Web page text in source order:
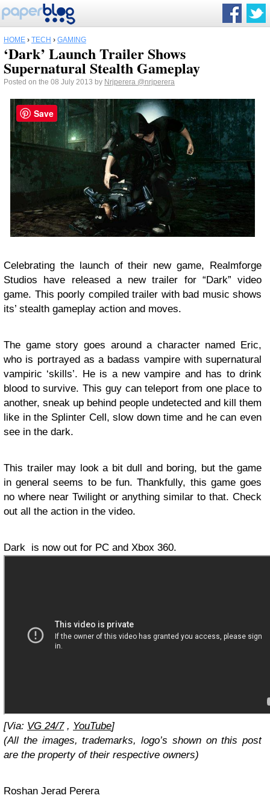
HOME › TECH › GAMING
‘Dark’ Launch Trailer Shows
Supernatural Stealth Gameplay
Posted on the 08 July 2013 by Nrjperera @nrjperera
Celebrating the launch of their new game, Realmforge
Studios have released a new trailer for “Dark” video
game. This poorly compiled trailer with bad music shows
its’ stealth gameplay action and moves.
The game story goes around a character named Eric,
who is portrayed as a badass vampire with supernatural
vampiric ‘skills’. He is a new vampire and has to drink
blood to survive. This guy can teleport from one place to
another, sneak up behind people undetected and kill them
like in the Splinter Cell, slow down time and he can even
see in the dark.
This trailer may look a bit dull and boring, but the game
in general seems to be fun. Thankfully, this game goes
no where near Twilight or anything similar to that. Check
out all the action in the video.
Dark is now out for PC and Xbox 360.
[Via: VG 24/7, YouTube]
(All the images, trademarks, logo’s shown on this post
are the property of their respective owners)
Roshan Jerad Perera
Save